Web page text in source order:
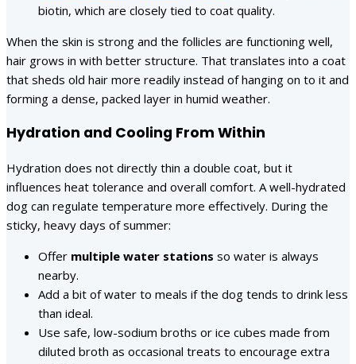
biotin, which are closely tied to coat quality.
When the skin is strong and the follicles are functioning well,
hair grows in with better structure. That translates into a coat
that sheds old hair more readily instead of hanging on to it and
forming a dense, packed layer in humid weather.
Hydration and Cooling From Within
Hydration does not directly thin a double coat, but it
influences heat tolerance and overall comfort. A well-hydrated
dog can regulate temperature more effectively. During the
sticky, heavy days of summer:
Offer multiple water stations so water is always
nearby.
Add a bit of water to meals if the dog tends to drink less
than ideal.
Use safe, low-sodium broths or ice cubes made from
diluted broth as occasional treats to encourage extra